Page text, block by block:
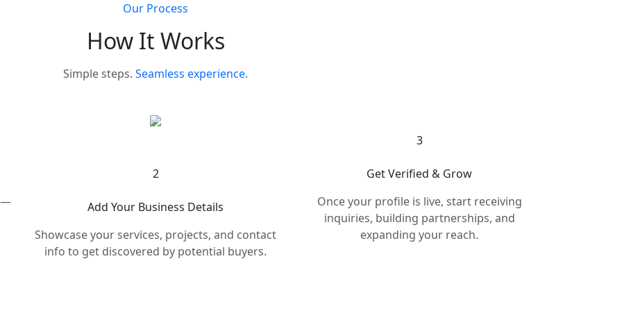
Our Process
How It Works
Simple steps. Seamless experience.
—
2
Add Your Business Details
Showcase your services, projects, and contact
info to get discovered by potential buyers.
3
Get Verified & Grow
Once your profile is live, start receiving
inquiries, building partnerships, and
expanding your reach.